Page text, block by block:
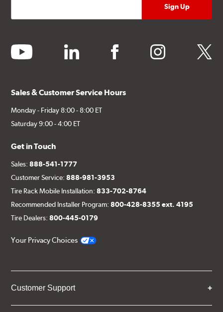
youtube linkedin facebook instagram twitter
Sales & Customer Service Hours
Monday - Friday 8:00 - 8:00 ET
Saturday 9:00 - 4:00 ET
Get in Touch
Sales:888-541-1777
Customer Service:888-981-3953
Tire Rack Mobile Installation:833-702-8764
Recommended Installer Program:800-428-8355 ext. 4195
Tire Dealers:800-445-0179
Your Privacy Choices
Customer Support